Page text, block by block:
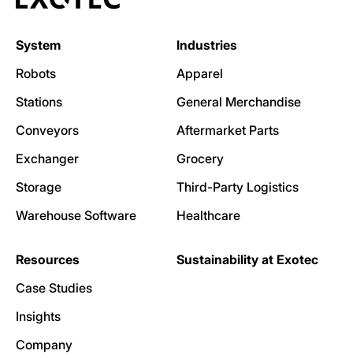
System
Robots
Stations
Conveyors
Exchanger
Storage
Warehouse Software
Industries
Apparel
General Merchandise
Aftermarket Parts
Grocery
Third-Party Logistics
Healthcare
Resources
Case Studies
Insights
Company
Sustainability at Exotec